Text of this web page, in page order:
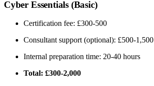
Cyber Essentials (Basic)
Certification fee: £300-500
Consultant support (optional): £500-1,500
Internal preparation time: 20-40 hours
Total: £300-2,000